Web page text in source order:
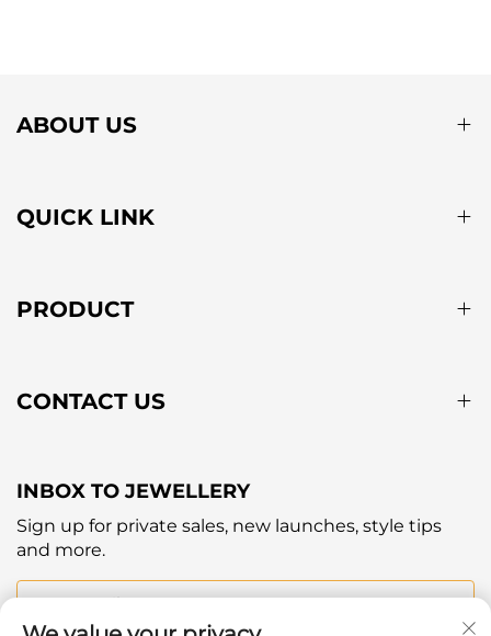
ABOUT US
QUICK LINK
PRODUCT
CONTACT US
INBOX TO JEWELLERY
Sign up for private sales, new launches, style tips
and more.
Your email